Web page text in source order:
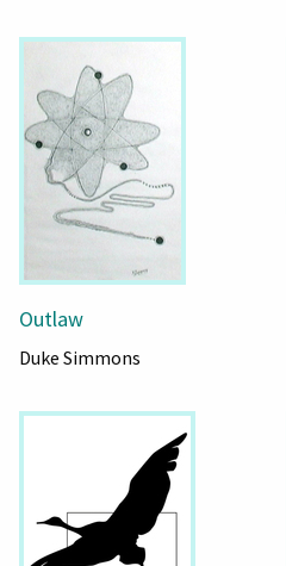
Outlaw
Duke Simmons